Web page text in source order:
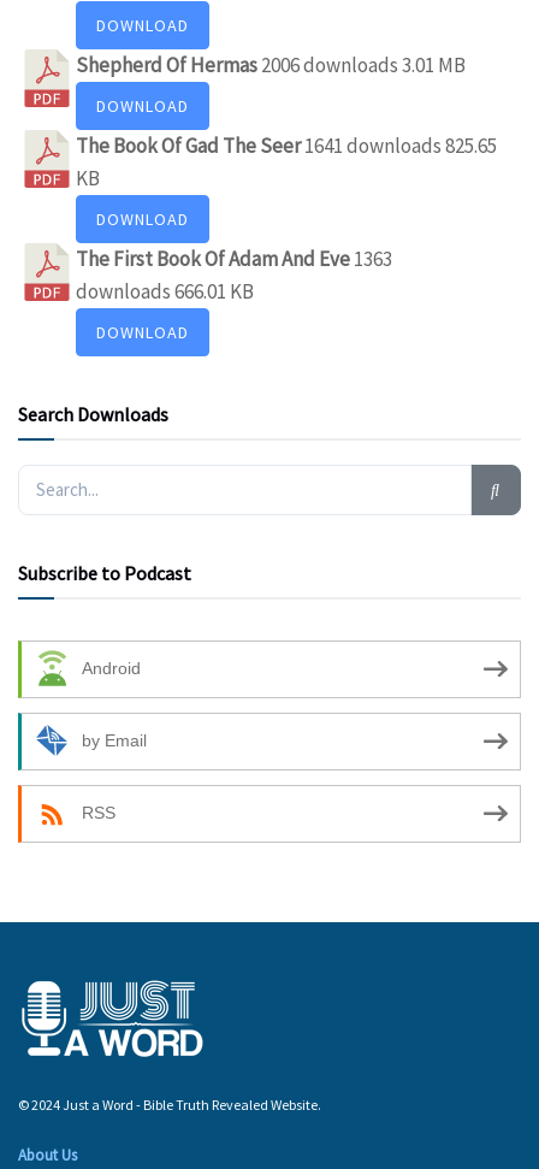
DOWNLOAD
Shepherd Of Hermas2006 downloads3.01 MB
DOWNLOAD
The Book Of Gad The Seer1641 downloads825.65
KB
DOWNLOAD
The First Book Of Adam And Eve1363
downloads666.01 KB
DOWNLOAD
Search Downloads
Subscribe to Podcast
Android
by Email
RSS
© 2024 Just a Word - Bible Truth Revealed Website.
About Us